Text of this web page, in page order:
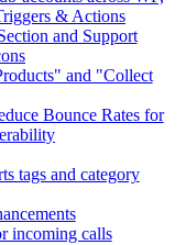
& Actions
and Support
and "Collect
Bounce Rates for
tags and category
incoming calls